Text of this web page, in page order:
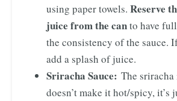
using paper towels. Reserve
juice from the canto have
the consistency of the sauce.
add a splash of juice.
Sriracha Sauce: The
doesn’t make it hot/spicy, it’s